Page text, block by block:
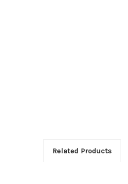
Related Products